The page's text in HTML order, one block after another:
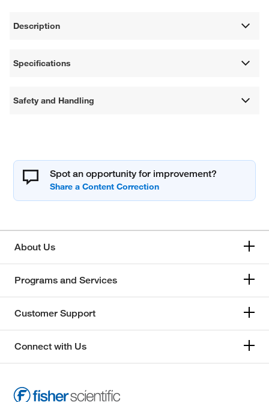
Description
Specifications
Safety and Handling
Spot an opportunity for improvement?
About Us
Programs and Services
Customer Support
Connect with Us